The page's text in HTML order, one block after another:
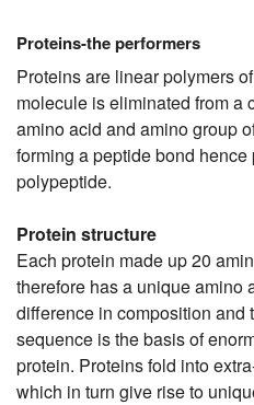
Proteins-the performers
Proteins are linear polymers
molecule is eliminated from a
amino acid and amino group
forming a peptide bond
polypeptide.
Protein structure
Each protein made up 20
therefore has a unique amino
difference in composition and
sequence is the basis of
protein. Proteins fold into
which in turn give rise to